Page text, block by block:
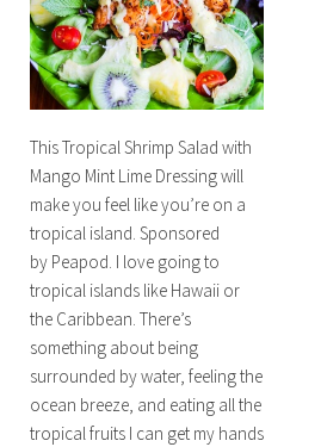
This Tropical Shrimp Salad with
Mango Mint Lime Dressing will
make you feel like you’re on a
tropical island. Sponsored
by Peapod. I love going to
tropical islands like Hawaii or
the Caribbean. There’s
something about being
surrounded by water, feeling the
ocean breeze, and eating all the
tropical fruits I can get my hands